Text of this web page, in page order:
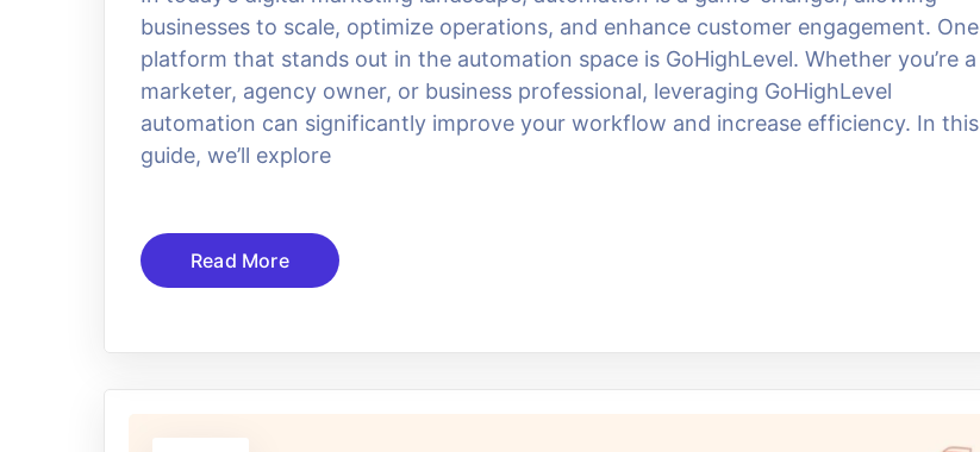
businesses to scale, optimize operations, and enhance customer engagement. One
platform that stands out in the automation space is GoHighLevel. Whether you’re a
marketer, agency owner, or business professional, leveraging GoHighLevel
automation can significantly improve your workflow and increase efficiency. In this
guide, we’ll explore
Read More